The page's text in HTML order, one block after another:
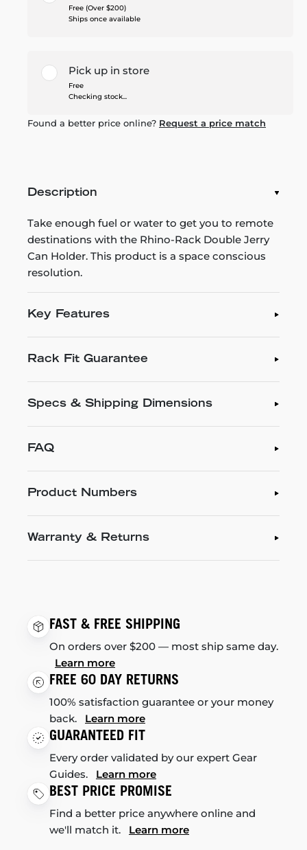
Free (Over $200)
Ships once available
Pick up in store
Free
Checking stock...
Found a better price online? Request a price match
Description
Take enough fuel or water to get you to remote
destinations with the Rhino-Rack Double Jerry
Can Holder. This product is a space conscious
resolution.
Key Features
Rack Fit Guarantee
Specs & Shipping Dimensions
FAQ
Product Numbers
Warranty & Returns
FAST & FREE SHIPPING
On orders over $200 — most ship same day.
Learn more
FREE 60 DAY RETURNS
100% satisfaction guarantee or your money
back. Learn more
GUARANTEED FIT
Every order validated by our expert Gear
Guides. Learn more
BEST PRICE PROMISE
Find a better price anywhere online and
we'll match it. Learn more